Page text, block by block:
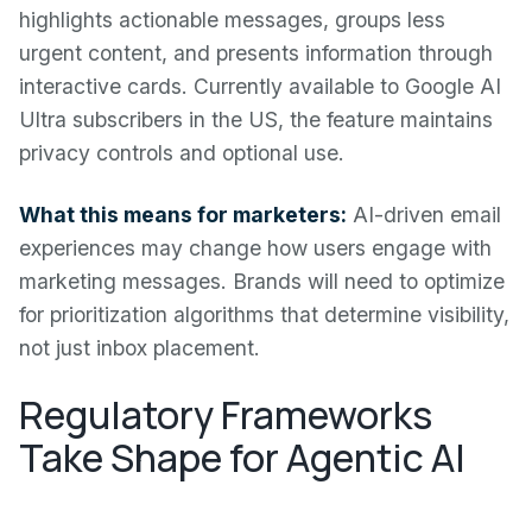
highlights actionable messages, groups less
urgent content, and presents information through
interactive cards. Currently available to Google AI
Ultra subscribers in the US, the feature maintains
privacy controls and optional use.
What this means for marketers: AI-driven email
experiences may change how users engage with
marketing messages. Brands will need to optimize
for prioritization algorithms that determine visibility,
not just inbox placement.
Regulatory Frameworks
Take Shape for Agentic AI